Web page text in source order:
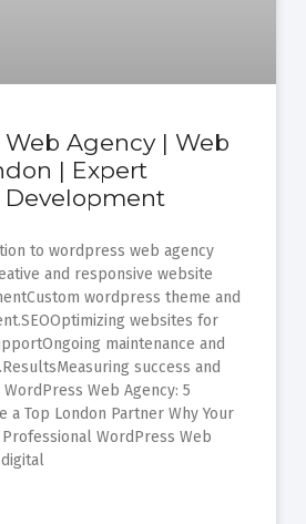
Web Agency | Web
| Expert
Development
to wordpress web agency
and responsive website
wordpress theme and
websites for
maintenance and
success and
Web Agency: 5
a Top London Partner Why Your
WordPress Web
digital